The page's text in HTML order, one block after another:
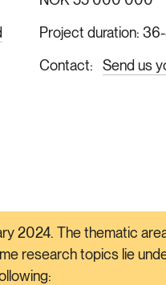
Project duration
Contact
Send us
2024. The thematic
research topics lie